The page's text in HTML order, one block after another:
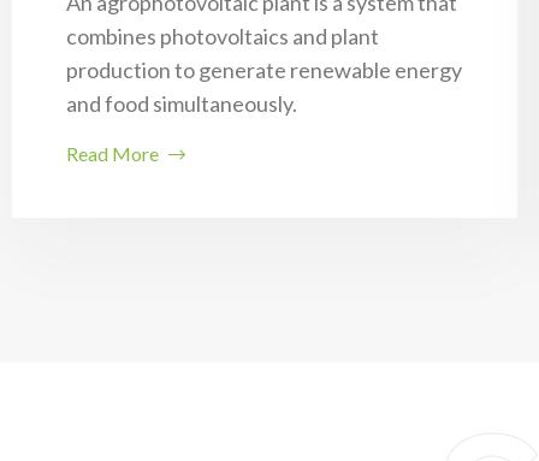
combines photovoltaics and plant
production to generate renewable energy
and food simultaneously.
Read More